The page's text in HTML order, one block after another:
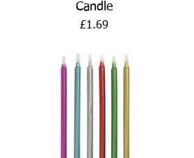
Candle
Price
£1.69